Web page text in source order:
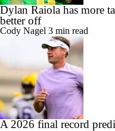
Dylan Raiola has more
better off
Cody Nagel 3 min read
A 2026 final record